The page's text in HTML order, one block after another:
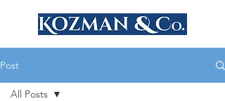
Post
All Posts